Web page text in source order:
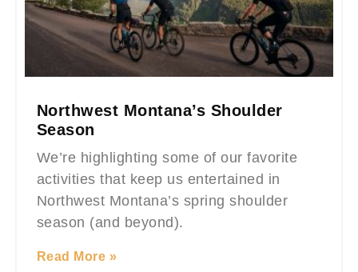
Northwest Montana’s Shoulder
Season
We’re highlighting some of our favorite
activities that keep us entertained in
Northwest Montana’s spring shoulder
season (and beyond).
Read More »